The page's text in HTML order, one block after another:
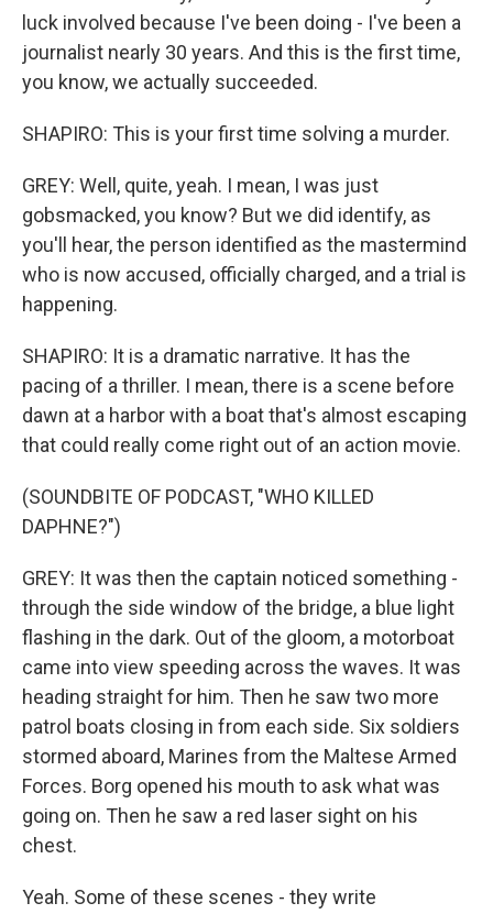
luck involved because I've been doing - I've been a
journalist nearly 30 years. And this is the first time,
you know, we actually succeeded.
SHAPIRO: This is your first time solving a murder.
GREY: Well, quite, yeah. I mean, I was just
gobsmacked, you know? But we did identify, as
you'll hear, the person identified as the mastermind
who is now accused, officially charged, and a trial is
happening.
SHAPIRO: It is a dramatic narrative. It has the
pacing of a thriller. I mean, there is a scene before
dawn at a harbor with a boat that's almost escaping
that could really come right out of an action movie.
(SOUNDBITE OF PODCAST, "WHO KILLED
DAPHNE?")
GREY: It was then the captain noticed something -
through the side window of the bridge, a blue light
flashing in the dark. Out of the gloom, a motorboat
came into view speeding across the waves. It was
heading straight for him. Then he saw two more
patrol boats closing in from each side. Six soldiers
stormed aboard, Marines from the Maltese Armed
Forces. Borg opened his mouth to ask what was
going on. Then he saw a red laser sight on his
chest.
Yeah. Some of these scenes - they write